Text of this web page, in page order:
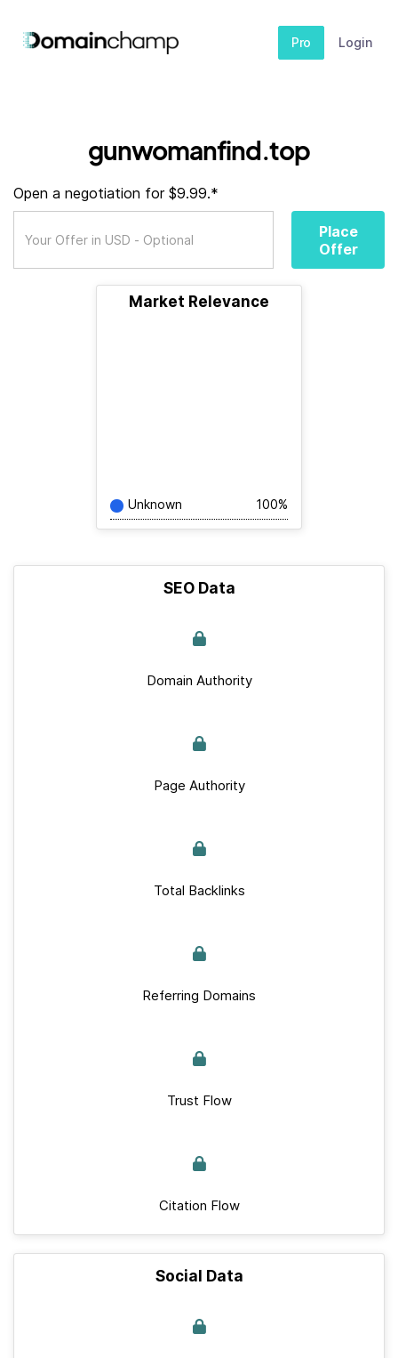
Pro Login
gunwomanfind.top
Open a negotiation for $9.99.*
Place
Offer
Market Relevance
Unknown 100%
SEO Data
Domain Authority
Page Authority
Total Backlinks
Referring Domains
Trust Flow
Citation Flow
Social Data